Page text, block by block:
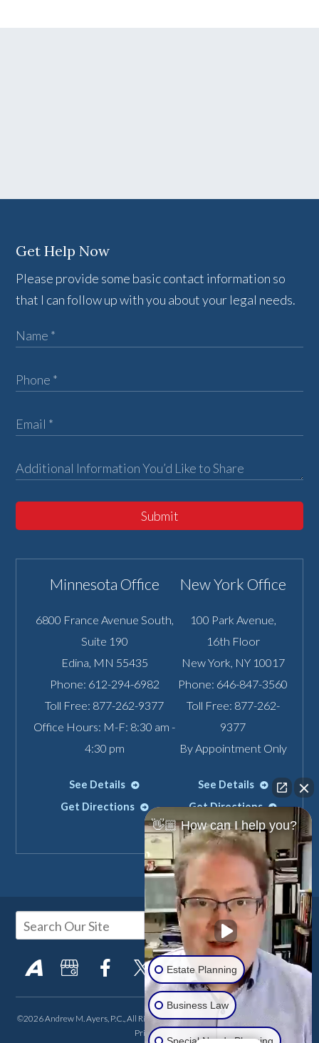
Get Help Now
Please provide some basic contact information so
that I can follow up with you about your legal needs.
Submit
Minnesota Office
6800 France Avenue South,
Suite 190
Edina MN 55435
Phone: 612-294-6982
Toll Free: 877-262-9377
Office Hours: M-F: 8:30 am -
4:30 pm
See Details
Get Directions
New York Office
100 Park Avenue,
16th Floor
New York NY 10017
Phone: 646-847-3560
Toll Free: 877-262-
9377
By Appointment Only
See Details
Get Directions
©2026 Andrew M. Ayers, P.C., All Rights Reserved, Reproduced with Permission
Privacy Policy
👋🏼 How can I help you?
Estate Planning
Business Law
Special Needs Planning